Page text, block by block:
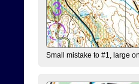
Small mistake to #1, large